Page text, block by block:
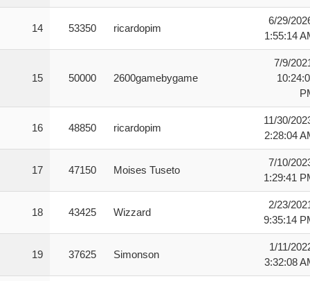
14 53350 ricardopim
6/29/
1:55:14
15 50000 2600gamebygame
7/9/
16 48850 ricardopim
11/30/
2:28:04
17 47150 Moises Tuseto
7/10/
1:29:41
18 43425 Wizzard
2/23/
9:35:14
19 37625 Simonson
1/11/
3:32:08